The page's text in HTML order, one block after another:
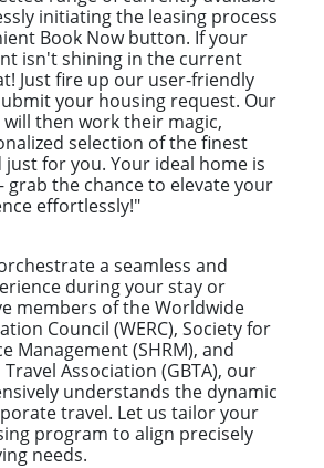
initiating the leasing process
Book Now button. If your
isn't shining in the current
Just fire up our user-friendly
your housing request. Our
then work their magic,
selection of the finest
for you. Your ideal home is
grab the chance to elevate your
effortlessly!"
a seamless and
during your stay or
members of the Worldwide
Council (WERC), Society for
Management (SHRM), and
Association (GBTA), our
understands the dynamic
travel. Let us tailor your
program to align precisely
needs.